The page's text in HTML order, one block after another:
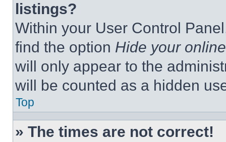
listings?
Within your User Control
find the option Hide your
will only appear to the
will be counted as a hidden
Top
» The times are not correct!